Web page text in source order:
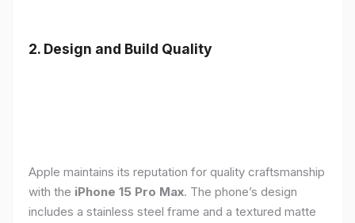
2. Design and Build Quality
Apple maintains its reputation for quality craftsmanship
with the iPhone 15 Pro Max. The phone’s design
includes a stainless steel frame and a textured matte